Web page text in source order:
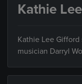
Kathie
Kathie Lee
musician Darryl